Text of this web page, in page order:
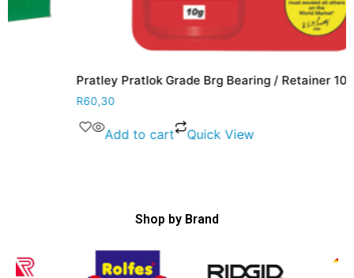
Pratley Pratlok Grade Brg Bearing / Retainer 10g
Add to cart Quick View
Shop by Brand